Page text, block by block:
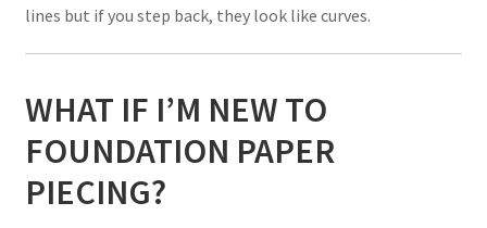
lines but if you step back, they look like curves.
WHAT IF I’M NEW TO
FOUNDATION PAPER
PIECING?